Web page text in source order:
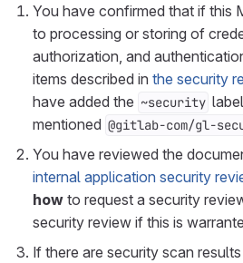
You have confirmed that if this
to processing or storing of
authorization, and
items described in the security
have added the ~security
mentioned @gitlab-com/gl-
You have reviewed the
internal application security
how to request a security
security review if this is
If there are security scan